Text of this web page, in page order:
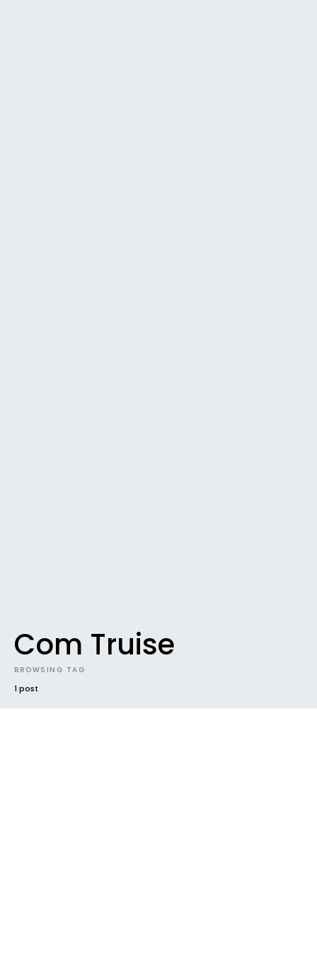
Com Truise
BROWSING TAG
1 post